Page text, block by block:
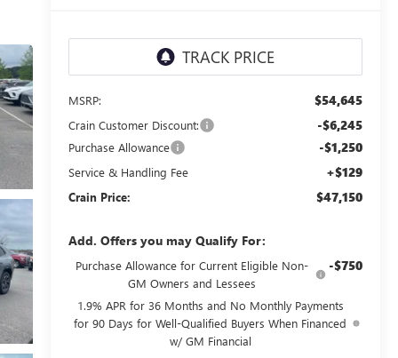
MSRP: $54,645
Crain Customer Discount: -$6,245
Purchase Allowance -$1,250
Service & Handling Fee +$129
Crain Price: $47,150
Add. Offers you may Qualify For:
Purchase Allowance for Current Eligible Non-
GM Owners and Lessees
-$750
1.9% APR for 36 Months and No Monthly Payments
for 90 Days for Well-Qualified Buyers When Financed
w/ GM Financial